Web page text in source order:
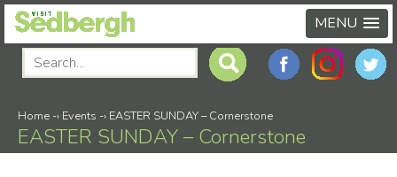
MENU
Home -› Events -› EASTER SUNDAY – Cornerstone
EASTER SUNDAY – Cornerstone